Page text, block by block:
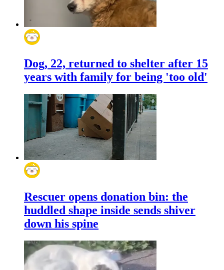
Dog, 22, returned to shelter after 15
years with family for being 'too old'
Rescuer opens donation bin: the
huddled shape inside sends shiver
down his spine